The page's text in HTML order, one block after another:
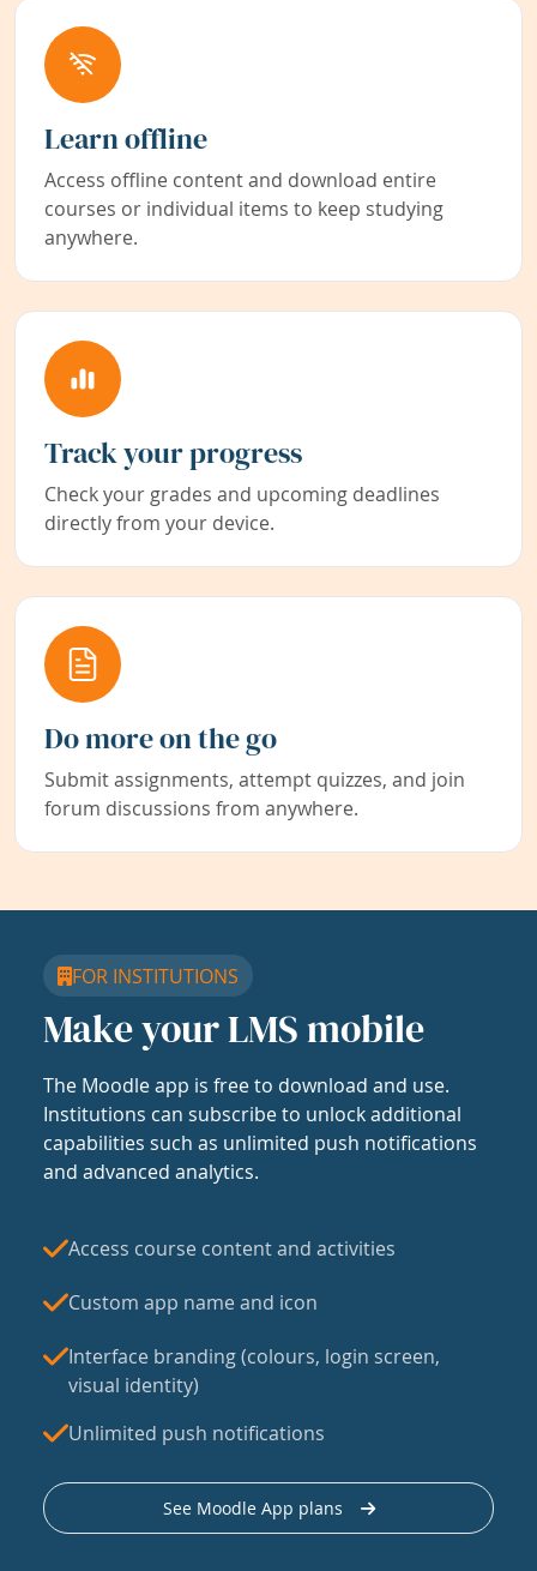
Learn offline
Access offline content and download entire
courses or individual items to keep studying
anywhere.
Track your progress
Check your grades and upcoming deadlines
directly from your device.
Do more on the go
Submit assignments, attempt quizzes, and join
forum discussions from anywhere.
FOR INSTITUTIONS
Make your LMS mobile
The Moodle app is free to download and use.
Institutions can subscribe to unlock additional
capabilities such as unlimited push notifications
and advanced analytics.
Access course content and activities
Custom app name and icon
Interface branding (colours, login screen,
visual identity)
Unlimited push notifications
See Moodle App plans